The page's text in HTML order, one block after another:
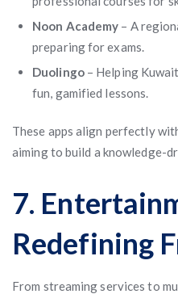
Noon Academy – A
preparing for exams.
Duolingo– Helping
fun, gamified lessons.
These apps align perfectly
aiming to build a knowledge-
7.
Redefining
From streaming services to